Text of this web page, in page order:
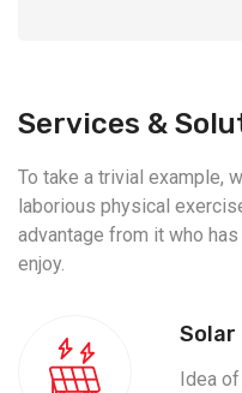
Services &
To take a trivial example,
laborious physical
advantage from it who
enjoy.
Solar
Idea